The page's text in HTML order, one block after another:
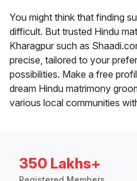
You might think that finding
difficult. But trusted Hindu
Kharagpur such as
precise, tailored to your
possibilities. Make a free
dream Hindu matrimony
various local communities
350 Lakhs+